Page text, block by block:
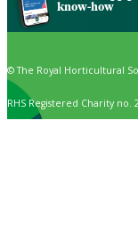
know-how
© The Royal Horticultural
RHS Registered Charity no.